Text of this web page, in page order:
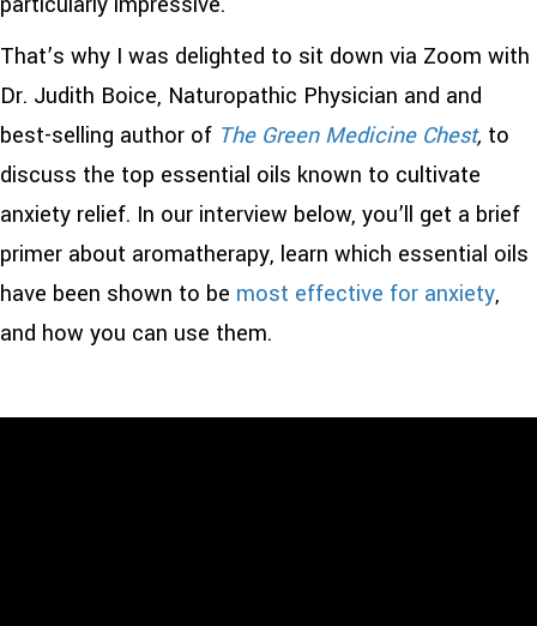
That’s why I was delighted to sit down via Zoom with
Dr. Judith Boice, Naturopathic Physician and and
best-selling author of The Green Medicine Chest, to
discuss the top essential oils known to cultivate
anxiety relief. In our interview below, you’ll get a brief
primer about aromatherapy, learn which essential oils
have been shown to be most effective for anxiety,
and how you can use them.